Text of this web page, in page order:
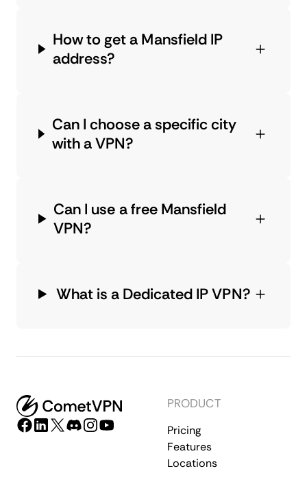
How to get a Mansfield IP
address?
Can I choose a specific city
with a VPN?
Can I use a free Mansfield
VPN?
What is a Dedicated IP VPN?
PRODUCT
Pricing
Features
Locations